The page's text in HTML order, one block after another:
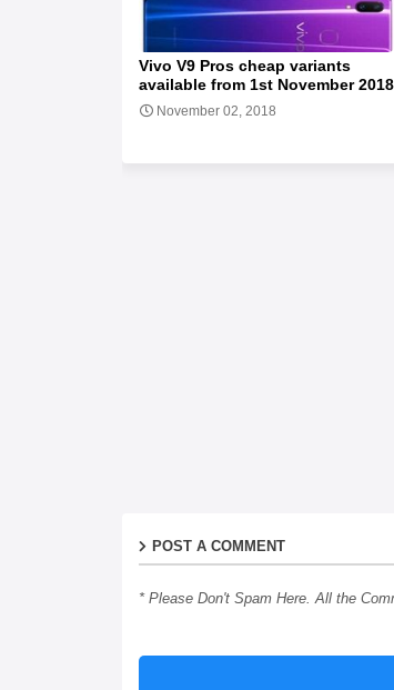
Vivo V9 Pros cheap variants
available from 1st November 2018
November 02, 2018
POST A COMMENT
* Please Don't Spam Here. All the